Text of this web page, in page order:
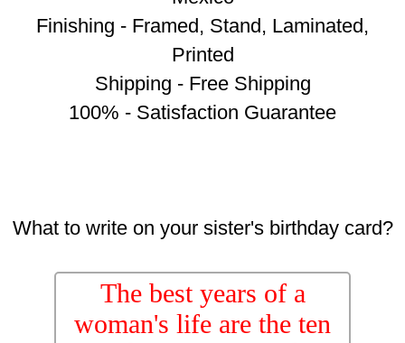
Finishing - Framed, Stand, Laminated,
Printed
Shipping - Free Shipping
100% - Satisfaction Guarantee
What to write on your sister's birthday card?
The best years of a
woman's life are the ten